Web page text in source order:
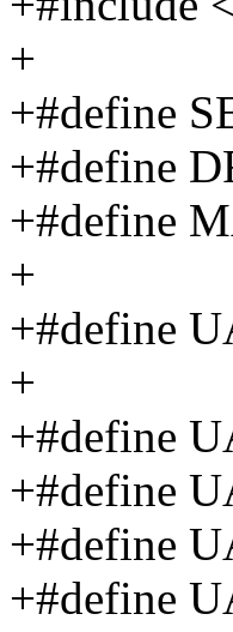
+
+#define
+#define
+#define
+
+#define
+
+#define
+#define
+#define
+#define